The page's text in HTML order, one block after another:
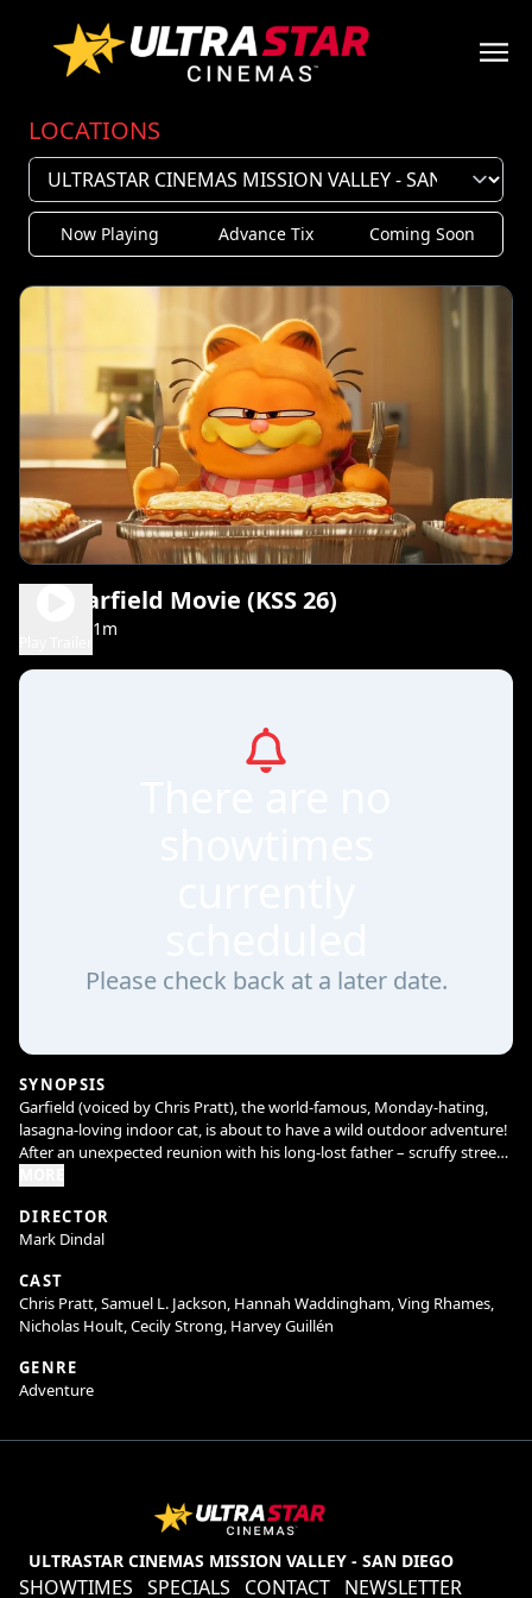
LOCATIONS
Now Playing Advance Tix Coming Soon
The Garfield Movie (KSS 26)
1h 41m
Please check back at a later date.
SYNOPSIS
Garfield (voiced by Chris Pratt), the world-famous, Monday-hating,
lasagna-loving indoor cat, is about to have a wild outdoor adventure!
After an unexpected reunion with his long-lost father – scruffy street
hilarious, high-stakes heist.
DIRECTOR
Mark Dindal
CAST
Chris Pratt, Samuel L. Jackson, Hannah Waddingham, Ving Rhames,
Nicholas Hoult, Cecily Strong, Harvey Guillén
GENRE
Adventure
ULTRASTAR CINEMAS MISSION VALLEY - SAN DIEGO
SHOWTIMES SPECIALS CONTACT NEWSLETTER